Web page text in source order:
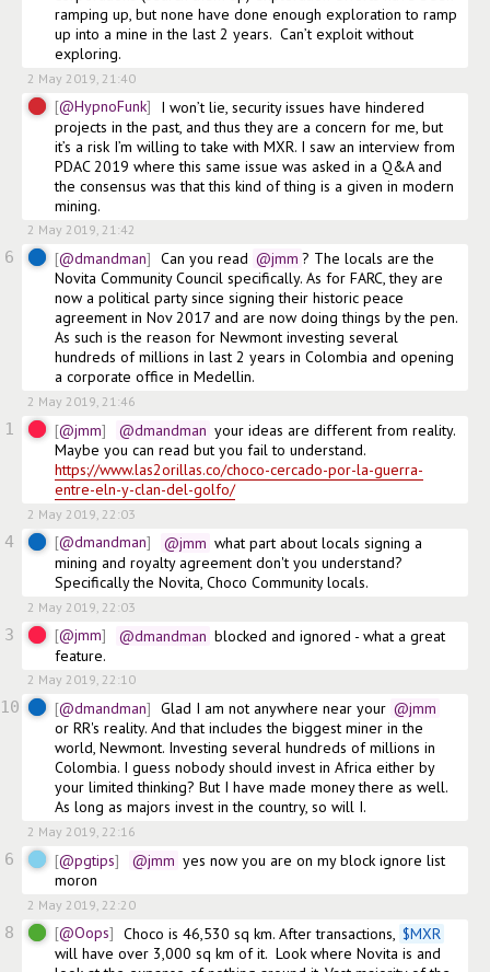
ramping up, but none have done enough exploration to ramp
up into a mine in the last 2 years.  Can’t exploit without
exploring.
2 May 2019, 21:40
@HypnoFunk
I won’t lie, security issues have hindered
projects in the past, and thus they are a concern for me, but
it’s a risk I’m willing to take with MXR. I saw an interview from
PDAC 2019 where this same issue was asked in a Q&A and
the consensus was that this kind of thing is a given in modern
mining.
2 May 2019, 21:42
6 @dmandman Can you read @jmm ? The locals are the
Novita Community Council specifically. As for FARC, they are
now a political party since signing their historic peace
agreement in Nov 2017 and are now doing things by the pen.
As such is the reason for Newmont investing several
hundreds of millions in last 2 years in Colombia and opening
a corporate office in Medellin.
2 May 2019, 21:46
1 @jmm @dmandman your ideas are different from reality.
https://www.las2orillas.co/choco-cercado-por-la-guerra-
entre-eln-y-clan-del-golfo/
2 May 2019, 22:03
4 @dmandman @jmm what part about locals signing a
mining and royalty agreement don't you understand?
Specifically the Novita, Choco Community locals.
2 May 2019, 22:03
3 @jmm @dmandman blocked and ignored - what a great
feature.
2 May 2019, 22:10
10 @dmandman Glad I am not anywhere near your @jmm
or RR's reality. And that includes the biggest miner in the
world, Newmont. Investing several hundreds of millions in
Colombia. I guess nobody should invest in Africa either by
your limited thinking? But I have made money there as well.
As long as majors invest in the country, so will I.
2 May 2019, 22:16
6 @pgtips @jmm yes now you are on my block ignore list
moron
2 May 2019, 22:20
8 @Oops Choco is 46,530 sq km. After transactions, $MXR
will have over 3,000 sq km of it.  Look where Novita is and